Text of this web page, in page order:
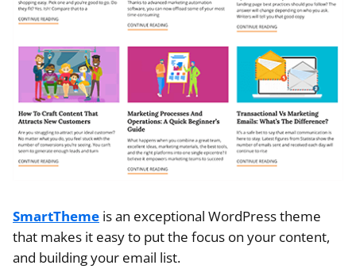
SmartTheme is an exceptional WordPress theme
that makes it easy to put the focus on your content,
and building your email list.